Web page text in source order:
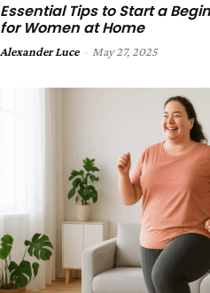
Essential Tips to Start a
for Women at Home
Alexander Luce - May 27, 2025